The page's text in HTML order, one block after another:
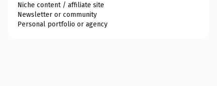
Niche content / affiliate site
Newsletter or community
Personal portfolio or agency